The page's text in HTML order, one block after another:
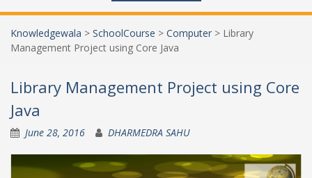
Knowledgewala > SchoolCourse > Computer > Library
Management Project using Core Java
Library Management Project using Core
Java
June 28, 2016 DHARMEDRA SAHU